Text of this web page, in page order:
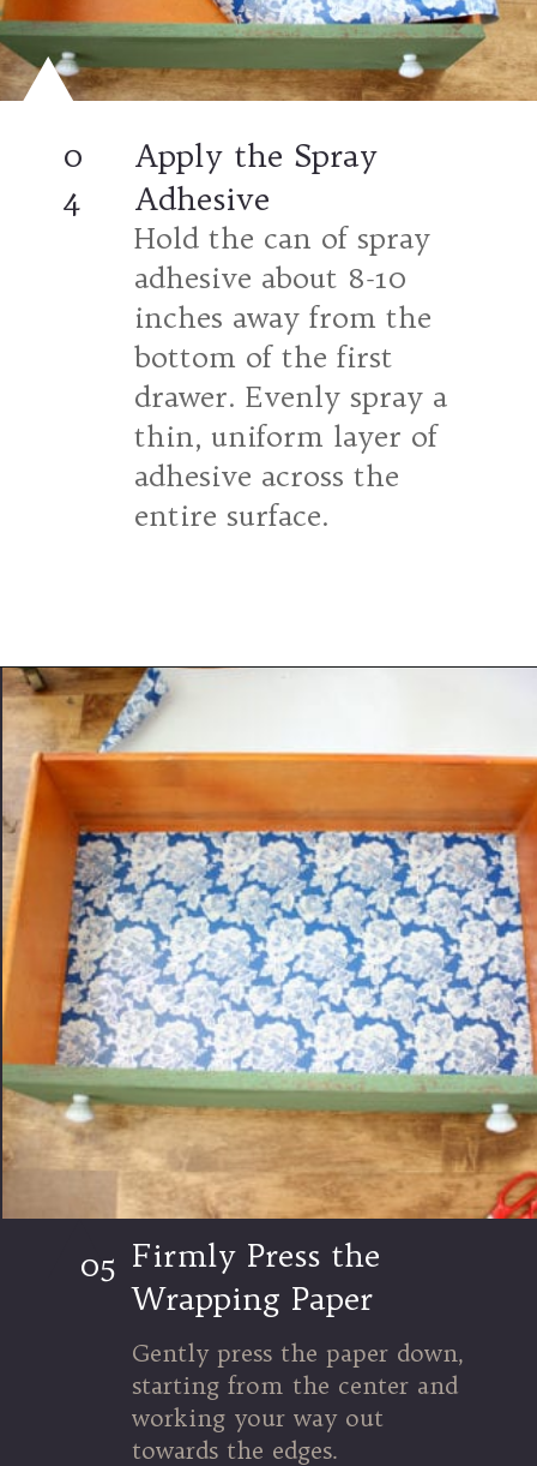
Apply the Spray
Adhesive
0
4
Hold the can of spray
adhesive about 8-10
inches away from the
bottom of the first
drawer. Evenly spray a
thin, uniform layer of
adhesive across the
entire surface.
Firmly Press the
Wrapping Paper
05
Gently press the paper down,
starting from the center and
working your way out
towards the edges.